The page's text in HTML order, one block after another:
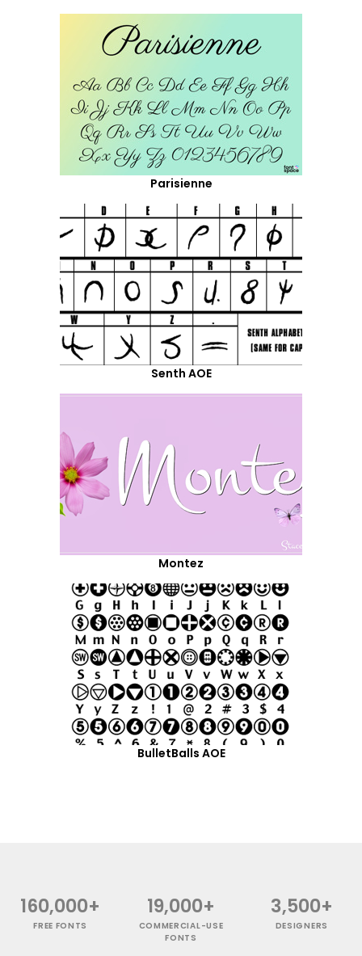
Parisienne
Senth AOE
Montez
BulletBalls AOE
160,000+
FREE FONTS
19,000+
COMMERCIAL-USE
FONTS
3,500+
DESIGNERS